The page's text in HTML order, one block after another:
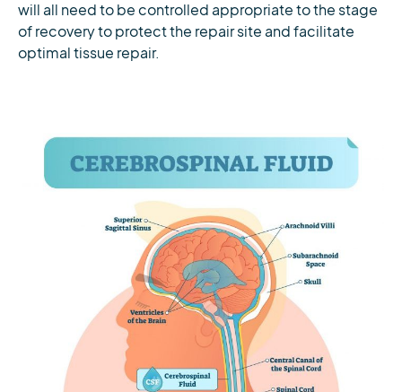
will all need to be controlled appropriate to the stage
of recovery to protect the repair site and facilitate
optimal tissue repair.